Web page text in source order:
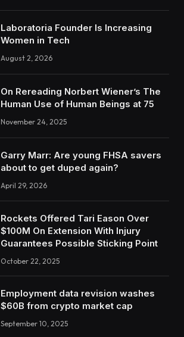
Laboratoria Founder Is Increasing
Women in Tech
August 2, 2026
On Rereading Norbert Wiener’s The
Human Use of Human Beings at 75
November 24, 2025
Garry Marr: Are young FHSA savers
about to get duped again?
April 29, 2026
Rockets Offered Tari Eason Over
$100M On Extension With Injury
Guarantees Possible Sticking Point
October 22, 2025
Employment data revision washes
$60B from crypto market cap
September 10, 2025